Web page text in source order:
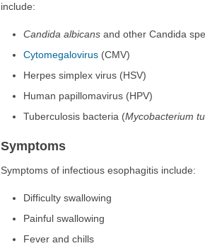
include:
Candida albicans and other Candida
Cytomegalovirus (CMV)
Herpes simplex virus (HSV)
Human papillomavirus (HPV)
Tuberculosis bacteria (Mycobacterium
Symptoms
Symptoms of infectious esophagitis include:
Difficulty swallowing
Painful swallowing
Fever and chills